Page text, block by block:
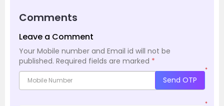
Comments
Leave a Comment
Your Mobile number and Email id will not be
published. Required fields are marked *
*
Send OTP
*